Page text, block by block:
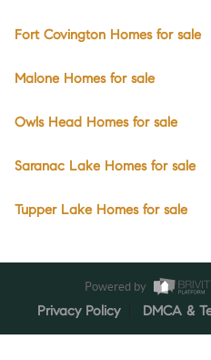
Fort Covington Homes for sale
Malone Homes for sale
Owls Head Homes for sale
Saranac Lake Homes for sale
Tupper Lake Homes for sale
Powered by
Privacy Policy
DMCA &